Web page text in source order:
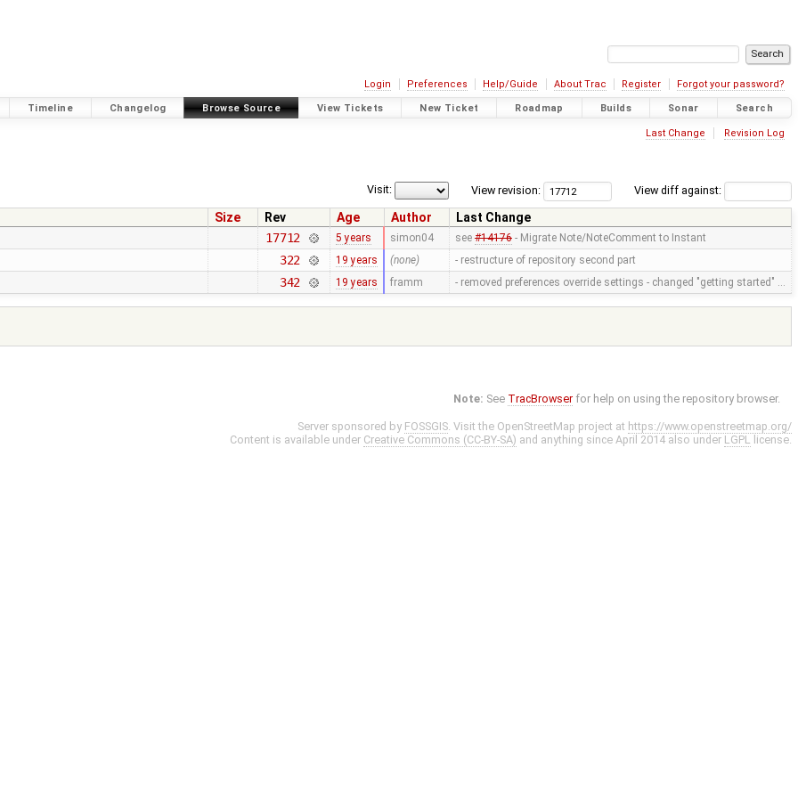
Login Preferences Help/Guide About Trac Register Forgot your password?
Timeline Changelog Browse Source View Tickets New Ticket Roadmap Builds Sonar Search
Last Change Revision Log
View diff against:
View revision:
Visit:
Size Rev Age Author
Last Change
17712 5 years simon04 see #14176- Migrate Note/NoteComment to Instant
322 19 years (none) - restructure of repository second part
342 19 years framm - removed preferences override settings - changed "getting started" …
Note: See TracBrowser for help on using the repository browser.
Server sponsored by FOSSGIS. Visit the OpenStreetMap project at https://www.openstreetmap.org/
Content is available under Creative Commons (CC-BY-SA) and anything since April 2014 also under LGPL license.